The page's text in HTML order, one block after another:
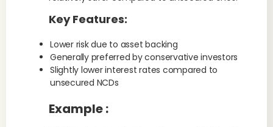
Key Features:
Lower risk due to asset backing
Generally preferred by conservative investors
Slightly lower interest rates compared to
unsecured NCDs
Example :